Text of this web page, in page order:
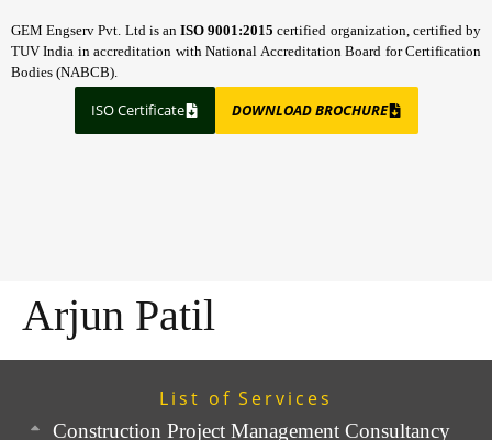
GEM Engserv Pvt. Ltd is anISO 9001:2015 certified organization, certified by
TUV India in accreditation with National Accreditation Board for Certification
Bodies (NABCB).
ISO Certificate DOWNLOAD BROCHURE
Arjun Patil
List of Services
Construction Project Management Consultancy